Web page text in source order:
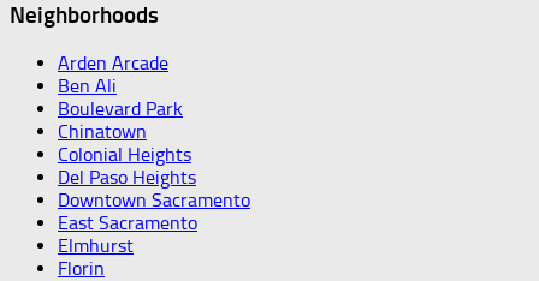
Neighborhoods
Arden Arcade
Ben Ali
Boulevard Park
Chinatown
Colonial Heights
Del Paso Heights
Downtown Sacramento
East Sacramento
Elmhurst
Florin